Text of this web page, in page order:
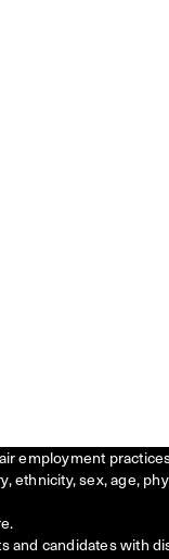
employment
sex, age,
.
candidates with